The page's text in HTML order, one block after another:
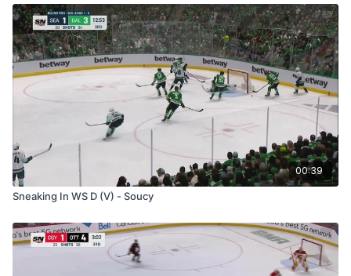
00:39
Sneaking In WS D (V) - Soucy